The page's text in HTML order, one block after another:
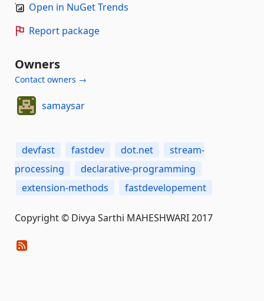
Open in NuGet Trends
Report package
Owners
Contact owners →
samaysar
devfast fastdev dot.net
stream-
processing
declarative-programming
extension-methods
fastdevelopement
Copyright © Divya Sarthi MAHESHWARI 2017